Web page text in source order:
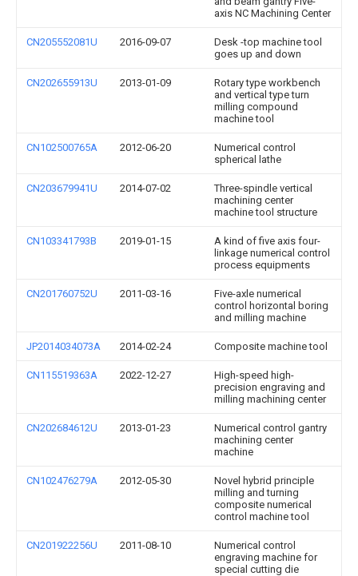
axis NC Machining Center
CN205552081U 2016-09-07
Desk -top machine tool
goes up and down
CN202655913U 2013-01-09
Rotary type workbench
and vertical type turn
milling compound
machine tool
CN102500765A 2012-06-20
Numerical control
spherical lathe
CN203679941U 2014-07-02
Three-spindle vertical
machining center
machine tool structure
CN103341793B 2019-01-15
A kind of five axis four-
linkage numerical control
process equipments
CN201760752U 2011-03-16
Five-axle numerical
control horizontal boring
and milling machine
JP2014034073A 2014-02-24 Composite machine tool
CN115519363A 2022-12-27
High-speed high-
precision engraving and
milling machining center
CN202684612U 2013-01-23
Numerical control gantry
machining center
machine
CN102476279A 2012-05-30
Novel hybrid principle
milling and turning
composite numerical
control machine tool
CN201922256U 2011-08-10
Numerical control
engraving machine for
special cutting die